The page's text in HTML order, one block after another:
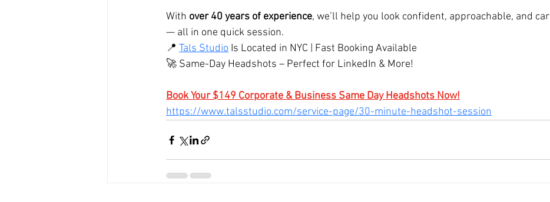
With over 40 years of experience, we’ll help you look confident, approachable, and
— all in one quick session.
📍 Tals Studio Is Located in NYC | Fast Booking Available
🚀 Same-Day Headshots – Perfect for LinkedIn & More!
Book Your $149 Corporate & Business Same Day Headshots Now!
https://www.talsstudio.com/service-page/30-minute-headshot-session